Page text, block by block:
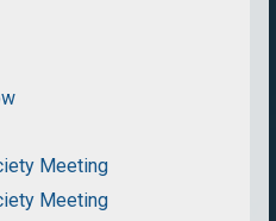
Meeting
Meeting